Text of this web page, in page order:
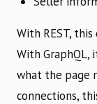
With REST,
With GraphQL,
what the page
connections,